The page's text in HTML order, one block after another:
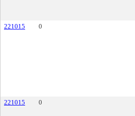
221015
0
221015
0